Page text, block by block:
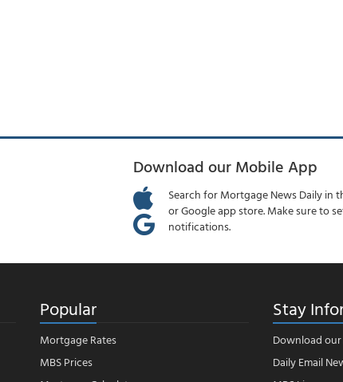
Download our Mobile App
Search for Mortgage News Daily in
or Google app store. Make sure to
notifications.
Popular
Mortgage Rates
MBS Prices
Stay
Download
Daily Email